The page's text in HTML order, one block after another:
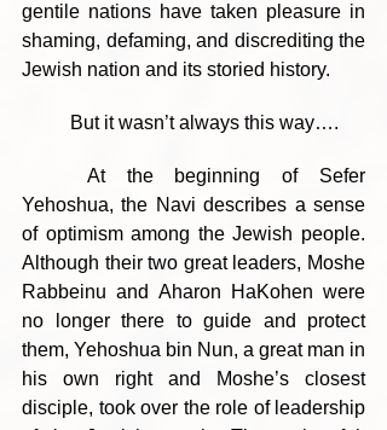
gentile nations have taken pleasure in
shaming, defaming, and discrediting the
Jewish nation and its storied history.
	But it wasn’t always this way….
Yehoshua, the Navi describes a sense
of optimism among the Jewish people.
Although their two great leaders, Moshe
Rabbeinu and Aharon HaKohen were
no longer there to guide and protect
them, Yehoshua bin Nun, a great man in
his own right and Moshe’s closest
disciple, took over the role of leadership